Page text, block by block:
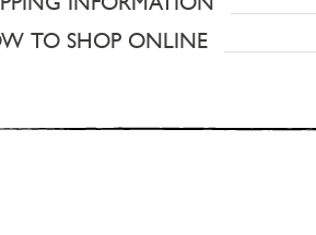
INFORMATION
TO SHOP ONLINE